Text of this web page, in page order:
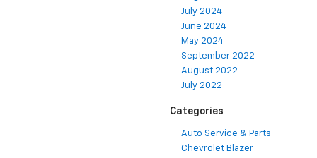
July 2024
June 2024
May 2024
September 2022
August 2022
July 2022
Categories
Auto Service & Parts
Chevrolet Blazer